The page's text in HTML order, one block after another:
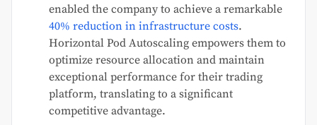
enabled the company to achieve a remarkable
40% reduction in infrastructure costs.
Horizontal Pod Autoscaling empowers them to
optimize resource allocation and maintain
exceptional performance for their trading
platform, translating to a significant
competitive advantage.